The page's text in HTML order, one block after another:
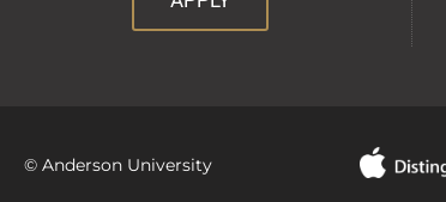
© Anderson University